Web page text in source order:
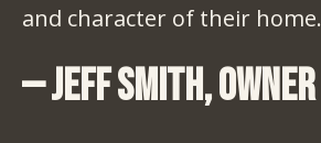
and character of their home.
— Jeff Smith, Owner